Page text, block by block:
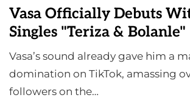
Vasa Officially Debuts
Singles "Teriza & Bolanle"
Vasa’s sound already gave him a
domination on TikTok, amassing
followers on the…